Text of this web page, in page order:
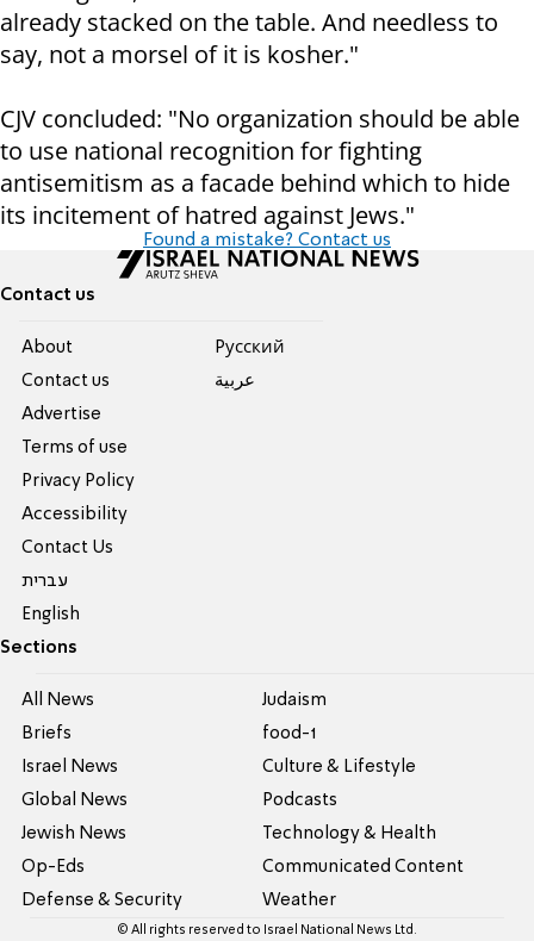
already stacked on the table. And needless to
say, not a morsel of it is kosher."
CJV concluded: "No organization should be able
to use national recognition for fighting
antisemitism as a facade behind which to hide
its incitement of hatred against Jews."
Found a mistake? Contact us
Contact us
About
Contact us
Advertise
Terms of use
Privacy Policy
Accessibility
Contact Us
עברית
English
Pусский
عربية
Sections
All News
Briefs
Israel News
Global News
Jewish News
Op-Eds
Defense & Security
Judaism
food-1
Culture & Lifestyle
Podcasts
Technology & Health
Communicated Content
Weather
© All rights reserved to Israel National News Ltd.